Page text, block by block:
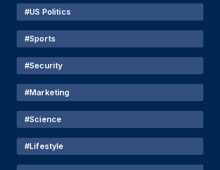
#US Politics
#Sports
#Security
#Marketing
#Science
#Lifestyle